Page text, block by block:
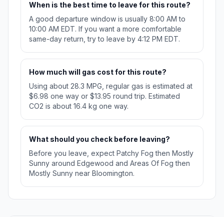
When is the best time to leave for this route?
A good departure window is usually 8:00 AM to
10:00 AM EDT. If you want a more comfortable
same-day return, try to leave by 4:12 PM EDT.
How much will gas cost for this route?
Using about 28.3 MPG, regular gas is estimated at
$6.98 one way or $13.95 round trip. Estimated
CO2 is about 16.4 kg one way.
What should you check before leaving?
Before you leave, expect Patchy Fog then Mostly
Sunny around Edgewood and Areas Of Fog then
Mostly Sunny near Bloomington.